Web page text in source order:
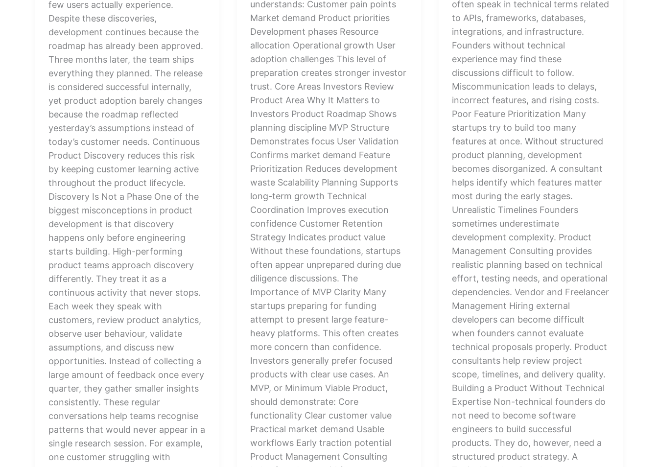
few users actually experience.
Despite these discoveries,
development continues because the
roadmap has already been approved.
Three months later, the team ships
everything they planned. The release
is considered successful internally,
yet product adoption barely changes
because the roadmap reflected
yesterday’s assumptions instead of
today’s customer needs. Continuous
Product Discovery reduces this risk
by keeping customer learning active
throughout the product lifecycle.
Discovery Is Not a Phase One of the
biggest misconceptions in product
development is that discovery
happens only before engineering
starts building. High-performing
product teams approach discovery
differently. They treat it as a
continuous activity that never stops.
Each week they speak with
customers, review product analytics,
observe user behaviour, validate
assumptions, and discuss new
opportunities. Instead of collecting a
large amount of feedback once every
quarter, they gather smaller insights
consistently. These regular
conversations help teams recognise
patterns that would never appear in a
single research session. For example,
one customer struggling with
understands: Customer pain points
Market demand Product priorities
Development phases Resource
allocation Operational growth User
adoption challenges This level of
preparation creates stronger investor
trust. Core Areas Investors Review
Product Area Why It Matters to
Investors Product Roadmap Shows
planning discipline MVP Structure
Demonstrates focus User Validation
Confirms market demand Feature
Prioritization Reduces development
waste Scalability Planning Supports
long-term growth Technical
Coordination Improves execution
confidence Customer Retention
Strategy Indicates product value
Without these foundations, startups
often appear unprepared during due
diligence discussions. The
Importance of MVP Clarity Many
startups preparing for funding
attempt to present large feature-
heavy platforms. This often creates
more concern than confidence.
Investors generally prefer focused
products with clear use cases. An
MVP, or Minimum Viable Product,
should demonstrate: Core
functionality Clear customer value
Practical market demand Usable
workflows Early traction potential
Product Management Consulting
often speak in technical terms related
to APIs, frameworks, databases,
integrations, and infrastructure.
Founders without technical
experience may find these
discussions difficult to follow.
Miscommunication leads to delays,
incorrect features, and rising costs.
Poor Feature Prioritization Many
startups try to build too many
features at once. Without structured
product planning, development
becomes disorganized. A consultant
helps identify which features matter
most during the early stages.
Unrealistic Timelines Founders
sometimes underestimate
development complexity. Product
Management Consulting provides
realistic planning based on technical
effort, testing needs, and operational
dependencies. Vendor and Freelancer
Management Hiring external
developers can become difficult
when founders cannot evaluate
technical proposals properly. Product
consultants help review project
scope, timelines, and delivery quality.
Building a Product Without Technical
Expertise Non-technical founders do
not need to become software
engineers to build successful
products. They do, however, need a
structured product strategy. A